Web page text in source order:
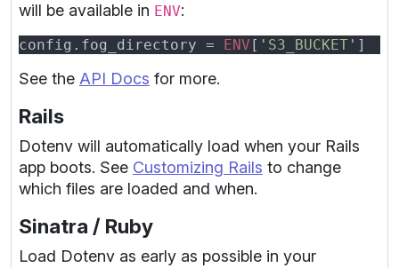
will be available in ENV:
config.fog_directory = ENV [' S3_BUCKET
See the API Docs for more.
Rails
Dotenv will automatically load when your Rails
app boots. See Customizing Rails to change
which files are loaded and when.
Sinatra / Ruby
Load Dotenv as early as possible in your